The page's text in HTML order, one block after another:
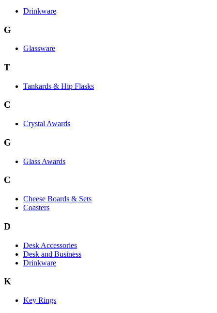
Drinkware
G
Glassware
T
Tankards & Hip Flasks
C
Crystal Awards
G
Glass Awards
C
Cheese Boards & Sets
Coasters
D
Desk Accessories
Desk and Business
Drinkware
K
Key Rings